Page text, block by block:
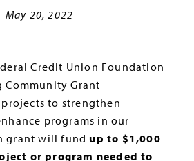
May 20, 2022
Credit Union Foundation
Community Grant
to strengthen
programs in our
grant will fund up to $1,000
or program needed to